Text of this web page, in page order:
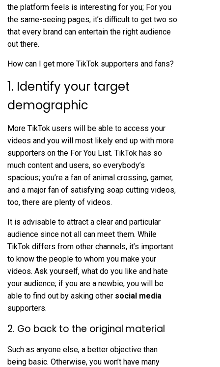
the platform feels is interesting for you; For you
the same-seeing pages, it’s difficult to get two so
that every brand can entertain the right audience
out there.
How can I get more TikTok supporters and fans?
1. Identify your target
demographic
More TikTok users will be able to access your
videos and you will most likely end up with more
supporters on the For You List. TikTok has so
much content and users, so everybody’s
spacious; you’re a fan of animal crossing, gamer,
and a major fan of satisfying soap cutting videos,
too, there are plenty of videos.
It is advisable to attract a clear and particular
audience since not all can meet them. While
TikTok differs from other channels, it’s important
to know the people to whom you make your
videos. Ask yourself, what do you like and hate
your audience; if you are a newbie, you will be
able to find out by asking other social media
supporters.
2. Go back to the original material
Such as anyone else, a better objective than
being basic. Otherwise, you won’t have many